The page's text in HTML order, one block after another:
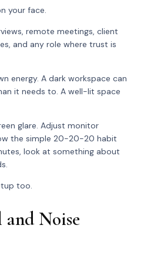
your face.
remote meetings, client
and any role where trust is
energy. A dark workspace can
it needs to. A well-lit space
glare. Adjust monitor
the simple 20-20-20 habit
look at something about
too.
Noise